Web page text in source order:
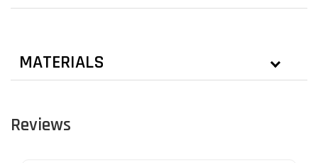
MATERIALS
Reviews